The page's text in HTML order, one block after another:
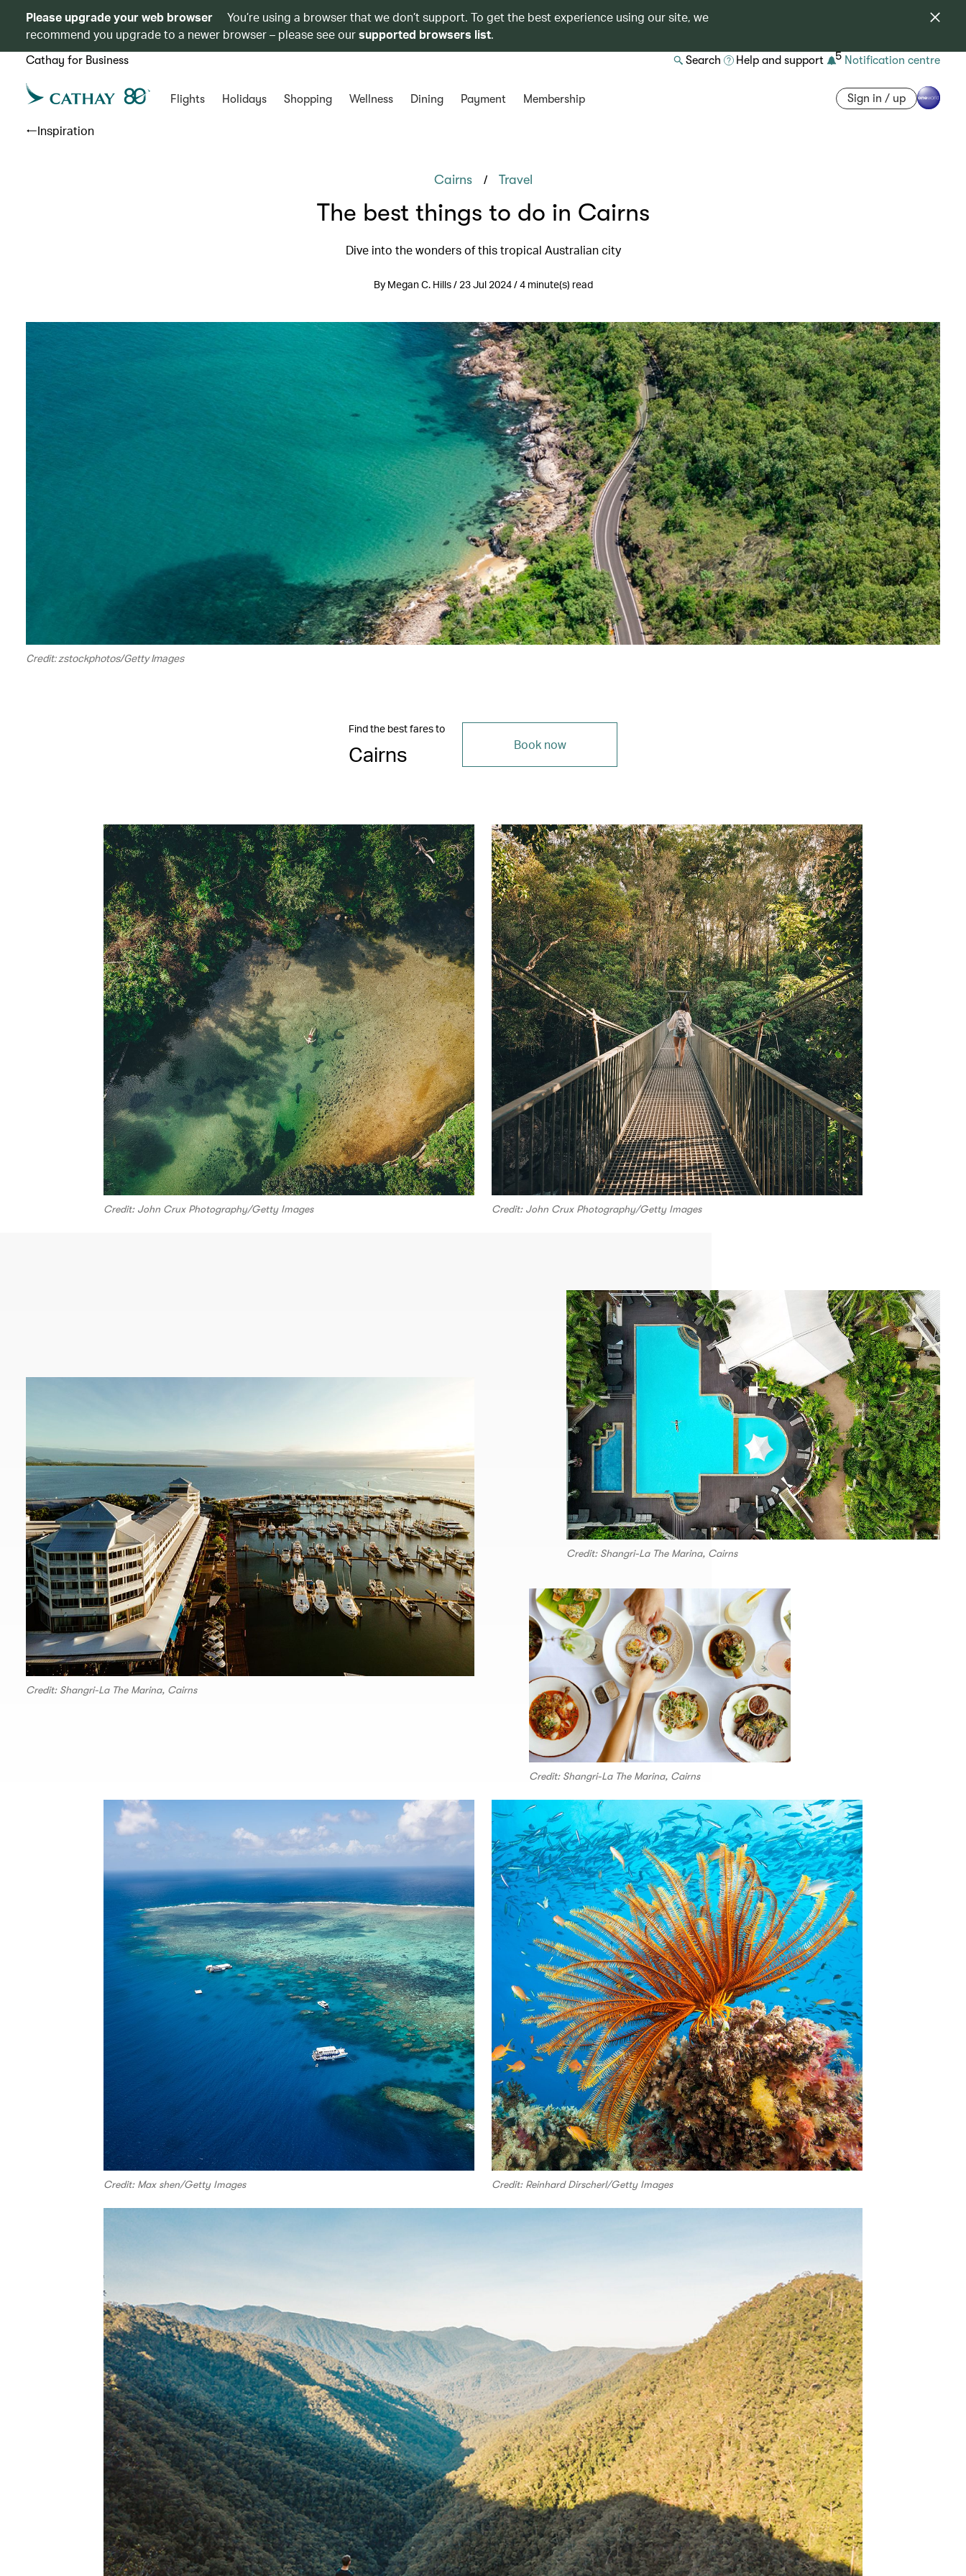
Please upgrade your web browser
You’re using a browser that we don’t support. To get the best experience using our site, we
recommend you upgrade to a newer browser – please see oursupported browsers list.
Cathay for Business Search Help and support 5 Notification centre
Flights Holidays Shopping Wellness Dining Payment Membership Sign in / up
Inspiration
Cairns / Travel
The best things to do in Cairns
Dive into the wonders of this tropical Australian city
By Megan C. Hills / 23 Jul 2024 / 4 minute(s) read
Credit: zstockphotos/Getty Images
Find the best fares to
Cairns Book now
Credit: John Crux Photography/Getty Images Credit: John Crux Photography/Getty Images
Credit: Shangri-La The Marina, Cairns
Credit: Shangri-La The Marina, Cairns
Credit: Shangri-La The Marina, Cairns
Credit: Max shen/Getty Images Credit: Reinhard Dirscherl/Getty Images